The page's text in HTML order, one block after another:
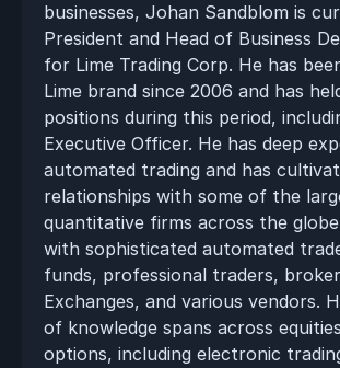
businesses, Johan Sandblom is
President and Head of Business
for Lime Trading Corp. He has
Lime brand since 2006 and has
positions during this period,
Executive Officer. He has deep
automated trading and has
relationships with some of the
quantitative firms across the
with sophisticated automated
funds, professional traders,
Exchanges, and various vendors.
of knowledge spans across
options, including electronic